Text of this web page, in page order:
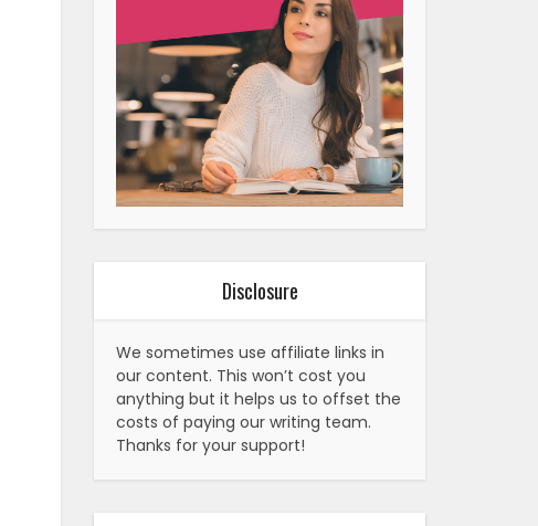
Disclosure
We sometimes use affiliate links in
our content. This won’t cost you
anything but it helps us to offset the
costs of paying our writing team.
Thanks for your support!